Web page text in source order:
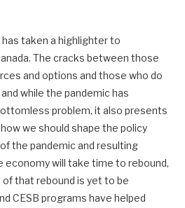
has taken a highlighter to
The cracks between those
and options and those who do
while the pandemic has
problem, it also presents
we should shape the policy
the pandemic and resulting
economy will take time to rebound,
that rebound is yet to be
CESB programs have helped